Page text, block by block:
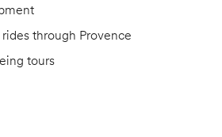
through Provence
tours